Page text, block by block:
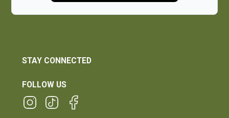
STAY CONNECTED
FOLLOW US